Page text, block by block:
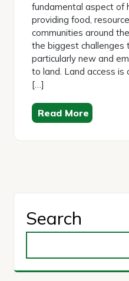
fundamental aspect of
providing food,
communities around
the biggest challenges
particularly new and
to land. Land access is
[…]
Read More
Search